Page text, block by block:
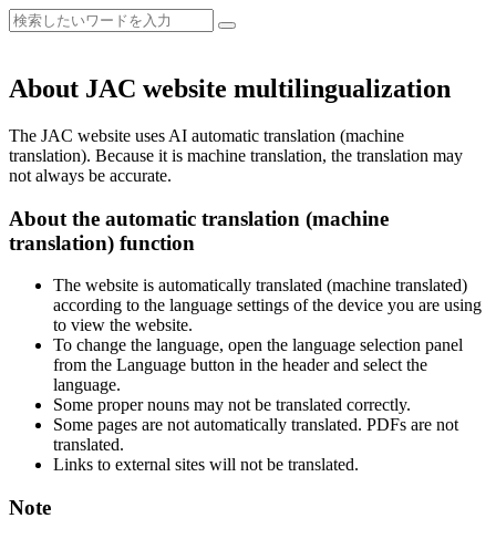
About JAC website multilingualization
The JAC website uses AI automatic translation (machine
translation). Because it is machine translation, the translation may
not always be accurate.
About the automatic translation (machine
translation) function
The website is automatically translated (machine translated)
according to the language settings of the device you are using
to view the website.
To change the language, open the language selection panel
from the Language button in the header and select the
language.
Some proper nouns may not be translated correctly.
Some pages are not automatically translated. PDFs are not
translated.
Links to external sites will not be translated.
Note